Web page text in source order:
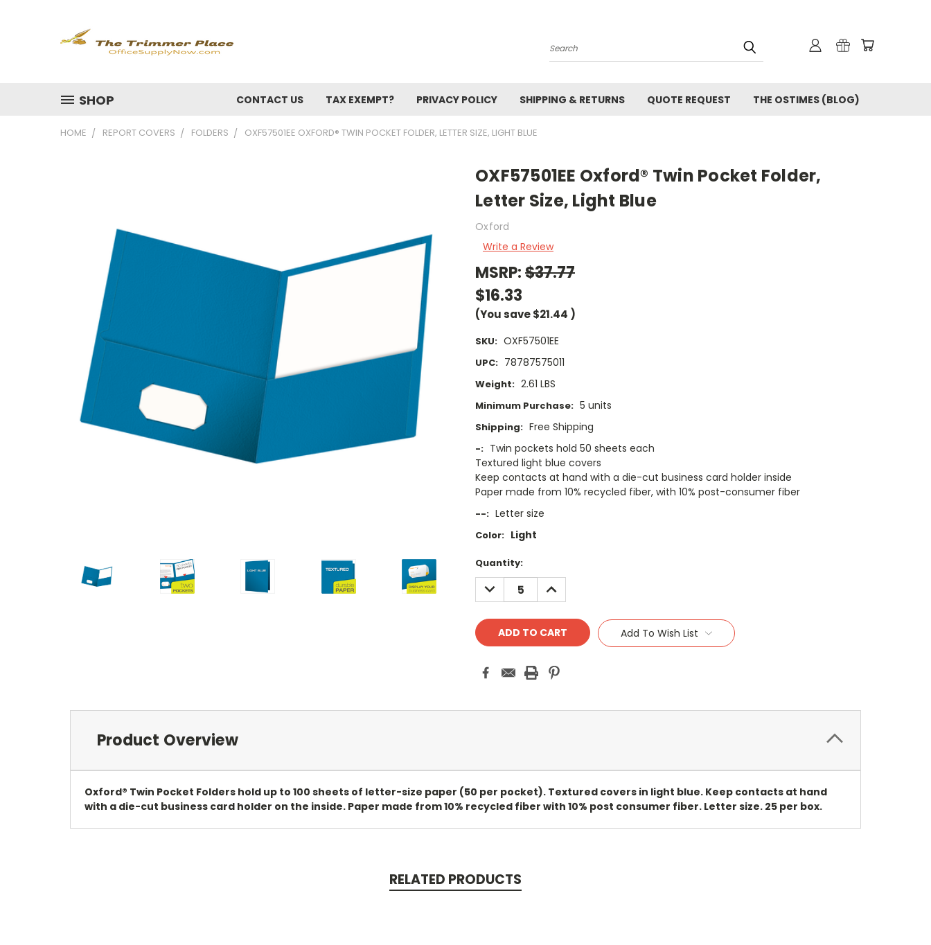
Search
SHOP CONTACT US TAX EXEMPT? PRIVACY POLICY SHIPPING & RETURNS QUOTE REQUEST THE OSTIMES (BLOG)
HOME REPORT COVERS FOLDERS OXF57501EE OXFORD® TWIN POCKET FOLDER, LETTER SIZE, LIGHT BLUE
OXF57501EE Oxford® Twin Pocket Folder,
Letter Size, Light Blue
Oxford
Write a Review
MSRP:$37.77
$16.33
(You save$21.44 )
SKU: OXF57501EE
UPC: 78787575011
Weight: 2.61 LBS
Minimum Purchase: 5 units
Shipping: Free Shipping
-: Twin pockets hold 50 sheets each
Textured light blue covers
Keep contacts at hand with a die-cut business card holder inside
Paper made from 10% recycled fiber, with 10% post-consumer fiber
--: Letter size
Color: Light
Current
Stock:
Quantity:
DECREASE
QUANTITY:
INCREASE
QUANTITY:
Add To Wish List
Product Overview
Oxford® Twin Pocket Folders hold up to 100 sheets of letter-size paper (50 per pocket). Textured covers in light blue. Keep contacts at hand
with a die-cut business card holder on the inside. Paper made from 10% recycled fiber with 10% post consumer fiber. Letter size. 25 per box.
RELATED PRODUCTS